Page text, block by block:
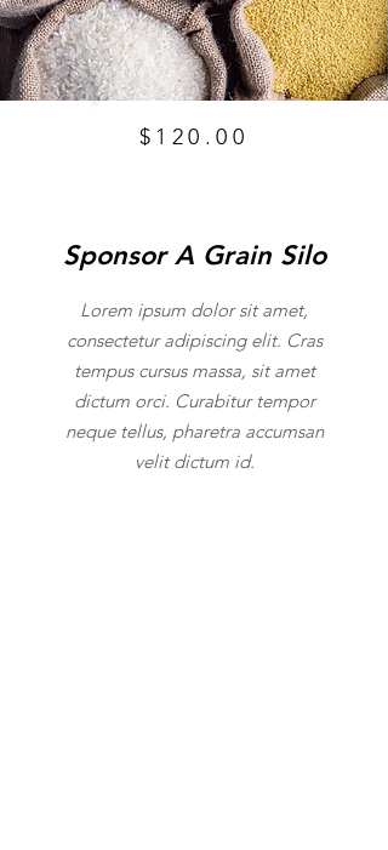
$120.00
Sponsor A Grain Silo
Lorem ipsum dolor sit amet,
consectetur adipiscing elit. Cras
tempus cursus massa, sit amet
dictum orci. Curabitur tempor
neque tellus, pharetra accumsan
velit dictum id.